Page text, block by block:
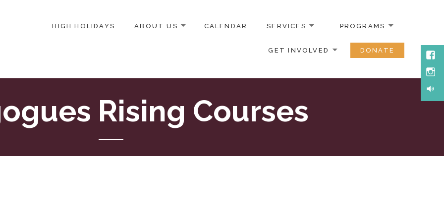
CENTERED JEWISH COMMUNITY IN DC
HIGH HOLIDAYS ABOUT US CALENDAR SERVICES PROGRAMS
GET INVOLVED DONATE
Rising Courses